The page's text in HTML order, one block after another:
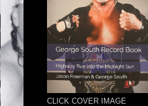
CLICK COVER IMAGE